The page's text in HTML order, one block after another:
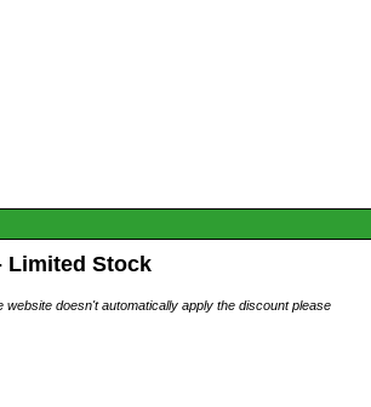
Limited Stock
doesn't automatically apply the discount please